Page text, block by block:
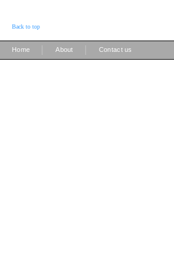
Back to top
Home About Contact us